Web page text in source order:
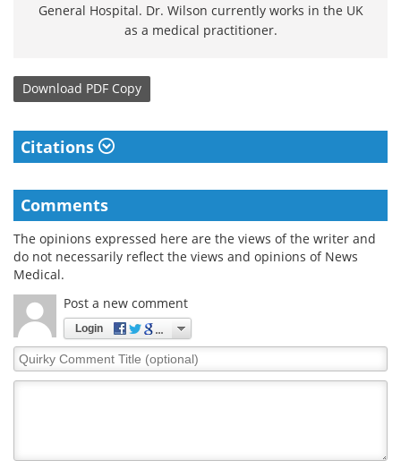
General Hospital. Dr. Wilson currently works in the UK
as a medical practitioner.
Download PDF Copy
Citations
Comments
The opinions expressed here are the views of the writer and
do not necessarily reflect the views and opinions of News
Medical.
Post a new comment
Login
Quirky
Comment